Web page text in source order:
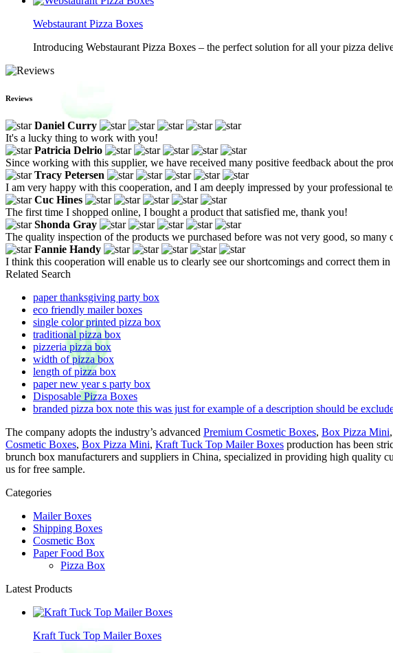
Webstaurant Pizza Boxes
Introducing Webstaurant Pizza Boxes – the perfect solution for all your pizza
Reviews
Daniel Curry
It's a lucky thing to work with you!
Patricia Delrio
Since working with this supplier, we have received many positive feedback about the
Tracy Petersen
I am very happy with this cooperation, and I am deeply impressed by your
Cuc Hines
The first time I shopped online, I bought a product that satisfied me, thank you!
Shonda Gray
The quality inspection of the products we purchased before was not very good, so
Fannie Handy
I think this cooperation will enable us to clearly see our shortcomings and correct them in
Related Search
paper thanksgiving party box
eco friendly mailer boxes
single color printed pizza box
traditional pizza box
pizzeria pizza box
width of pizza box
length of pizza box
paper new year s party box
Disposable Pizza Boxes
branded pizza box note this was just for example of a description should be
The company adopts the industry’s advanced Premium Cosmetic Boxes, Box Pizza Mini,
Cosmetic Boxes, Box Pizza Mini, Kraft Tuck Top Mailer Boxes production has been
brunch box manufacturers and suppliers in China, specialized in providing high quality
us for free sample.
Categories
Mailer Boxes
Shipping Boxes
Cosmetic Box
Paper Food Box
Pizza Box
Latest Products
Kraft Tuck Top Mailer Boxes